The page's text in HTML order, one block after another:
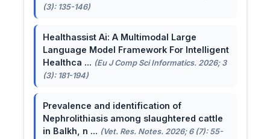
(3): 135-146)
Healthassist Ai: A Multimodal Large
Language Model Framework For Intelligent
Healthca ... (Eu J Comp Sci Informatics. 2026; 3
(3): 181-194)
Prevalence and identification of
Nephrolithiasis among slaughtered cattle
in Balkh, n ... (Vet. Res. Notes. 2026; 6 (7): 55-